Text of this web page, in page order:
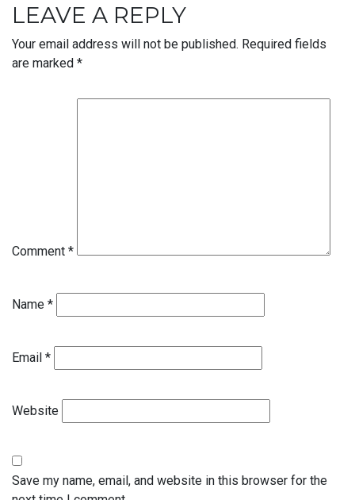
LEAVE A REPLY
Your email address will not be published. Required fields
are marked *
Comment *
Name *
Email *
Website
Save my name, email, and website in this browser for the